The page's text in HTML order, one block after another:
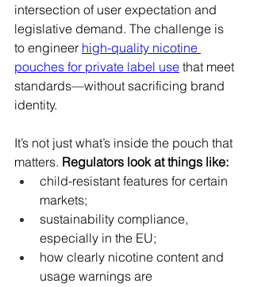
intersection of user expectation and
legislative demand. The challenge is
to engineer high-quality nicotine
pouches for private label use that meet
standards—without sacrificing brand
identity.
It’s not just what’s inside the pouch that
matters. Regulators look at things like:
child-resistant features for certain
markets;
sustainability compliance,
especially in the EU;
how clearly nicotine content and
usage warnings are